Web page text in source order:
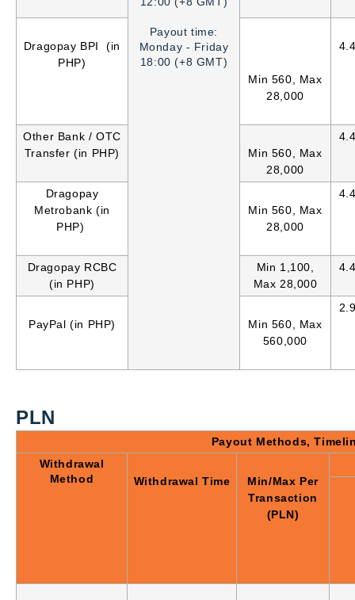
Payout time:
Monday - Friday
18:00 (+8 GMT)
Dragopay BPI (in
PHP)
Min 560, Max
28,000
Other Bank / OTC
Transfer (in PHP)
Min 560, Max
28,000
Dragopay
Metrobank (in
PHP)
Min 560, Max
28,000
Dragopay RCBC
(in PHP)
Min 1,100,
Max 28,000
PayPal (in PHP)
Min 560, Max
560,000
PLN
Payout Methods,
Withdrawal
Method
Withdrawal Time
Min/Max Per
Transaction
(PLN)